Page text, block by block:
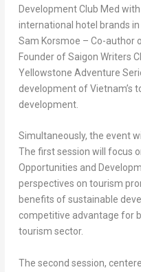
Development Club Med
international hotel brands
Sam Korsmoe – Co-author
Founder of Saigon Writers
Yellowstone Adventure
development ofVietnam’s
development.
Simultaneously, the event
The first session will focus
Opportunities and
perspectives on tourism
benefits of sustainable
competitive advantage for
tourism sector.
The second session,